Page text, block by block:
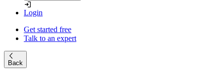
Login
Get started free
Talk to an expert
Back